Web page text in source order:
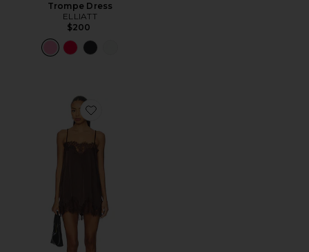
Trompe Dress
ELLIATT
$200
Favorite Olivia Slip